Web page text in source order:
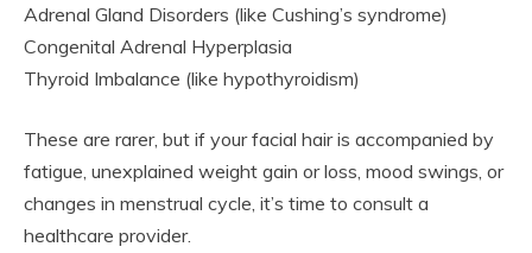
Adrenal Gland Disorders (like Cushing’s syndrome)
Congenital Adrenal Hyperplasia
Thyroid Imbalance (like hypothyroidism)
These are rarer, but if your facial hair is accompanied by
fatigue, unexplained weight gain or loss, mood swings, or
changes in menstrual cycle, it’s time to consult a
healthcare provider.